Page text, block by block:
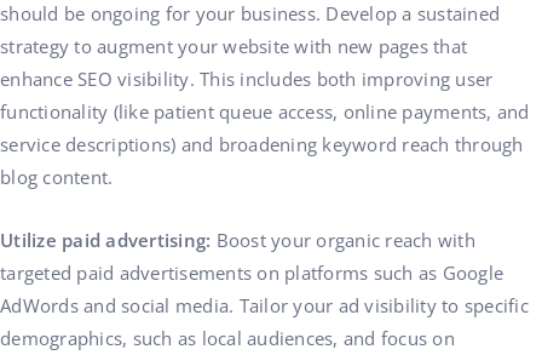
should be ongoing for your business. Develop a sustained
strategy to augment your website with new pages that
enhance SEO visibility. This includes both improving user
functionality (like patient queue access, online payments, and
service descriptions) and broadening keyword reach through
blog content.
Utilize paid advertising: Boost your organic reach with
targeted paid advertisements on platforms such as Google
AdWords and social media. Tailor your ad visibility to specific
demographics, such as local audiences, and focus on